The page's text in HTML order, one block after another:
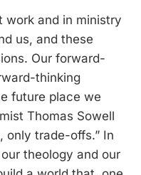
work and in ministry
us, and these
Our forward-
thinking
future place we
Thomas Sowell
only trade-offs.” In
theology and our